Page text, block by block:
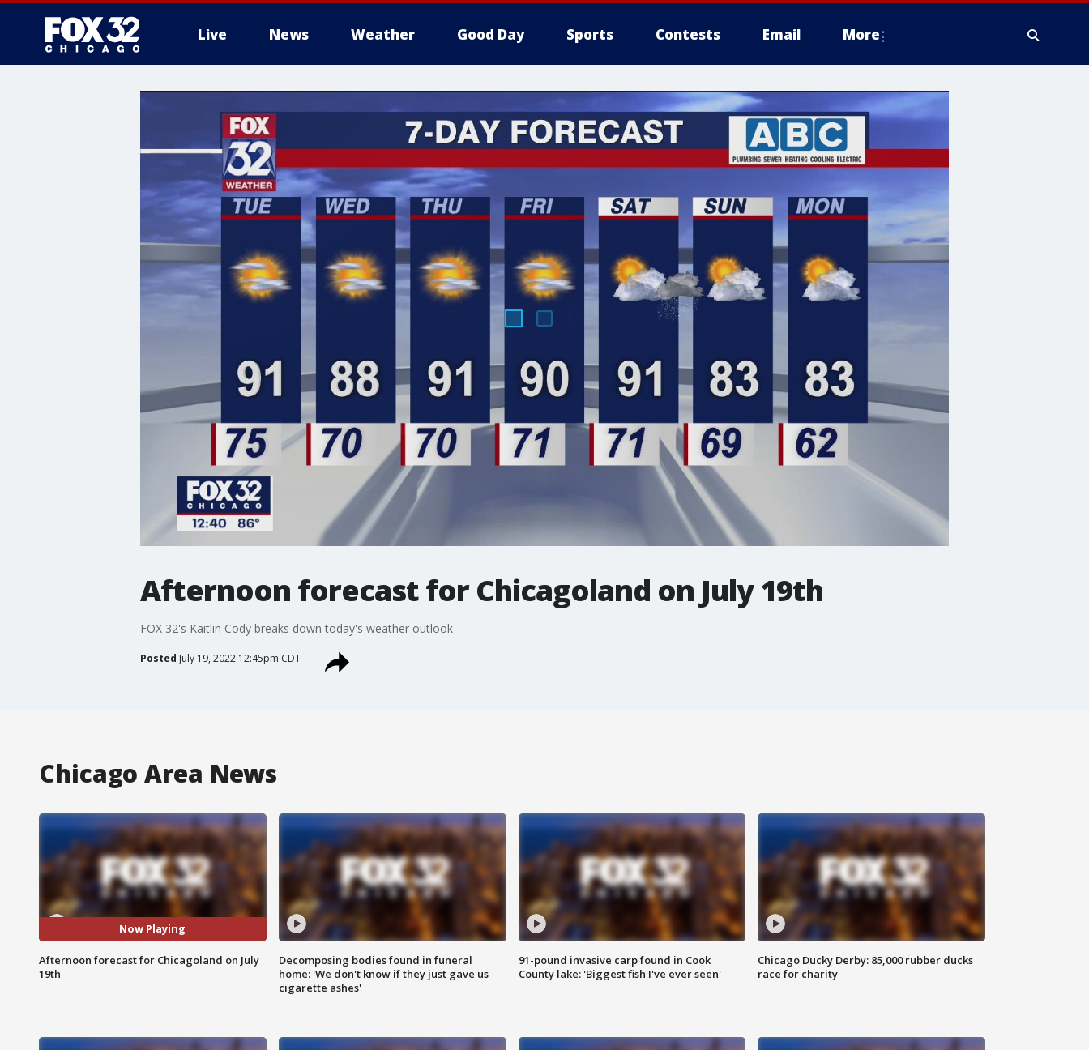
Live News Weather Good Day Sports Contests Email More
Afternoon forecast for Chicagoland on July 19th
FOX 32's Kaitlin Cody breaks down today's weather outlook
Posted July 19, 2022 12:45pm CDT
Chicago Area News
Now Playing
Afternoon forecast for Chicagoland on July
19th
Decomposing bodies found in funeral
home: 'We don't know if they just gave us
cigarette ashes'
91-pound invasive carp found in Cook
County lake: 'Biggest fish I've ever seen'
Chicago Ducky Derby: 85,000 rubber ducks
race for charity